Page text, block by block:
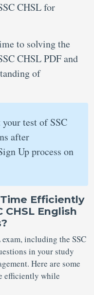
CHSL for
to solving the
CHSL PDF and
of
test of SSC
after
Up process on
Efficiently
CHSL English
including the SSC
in your study
Here are some
efficiently while